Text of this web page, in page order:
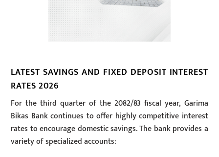
LATEST SAVINGS AND FIXED DEPOSIT INTEREST
RATES 2026
For the third quarter of the 2082/83 fiscal year, Garima
Bikas Bank continues to offer highly competitive interest
rates to encourage domestic savings. The bank provides a
variety of specialized accounts: